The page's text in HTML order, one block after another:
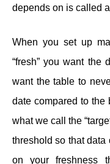
depends on is called
When you set up
“fresh” you want the
want the table to
date compared to
what we call the
threshold so that data
on your freshness